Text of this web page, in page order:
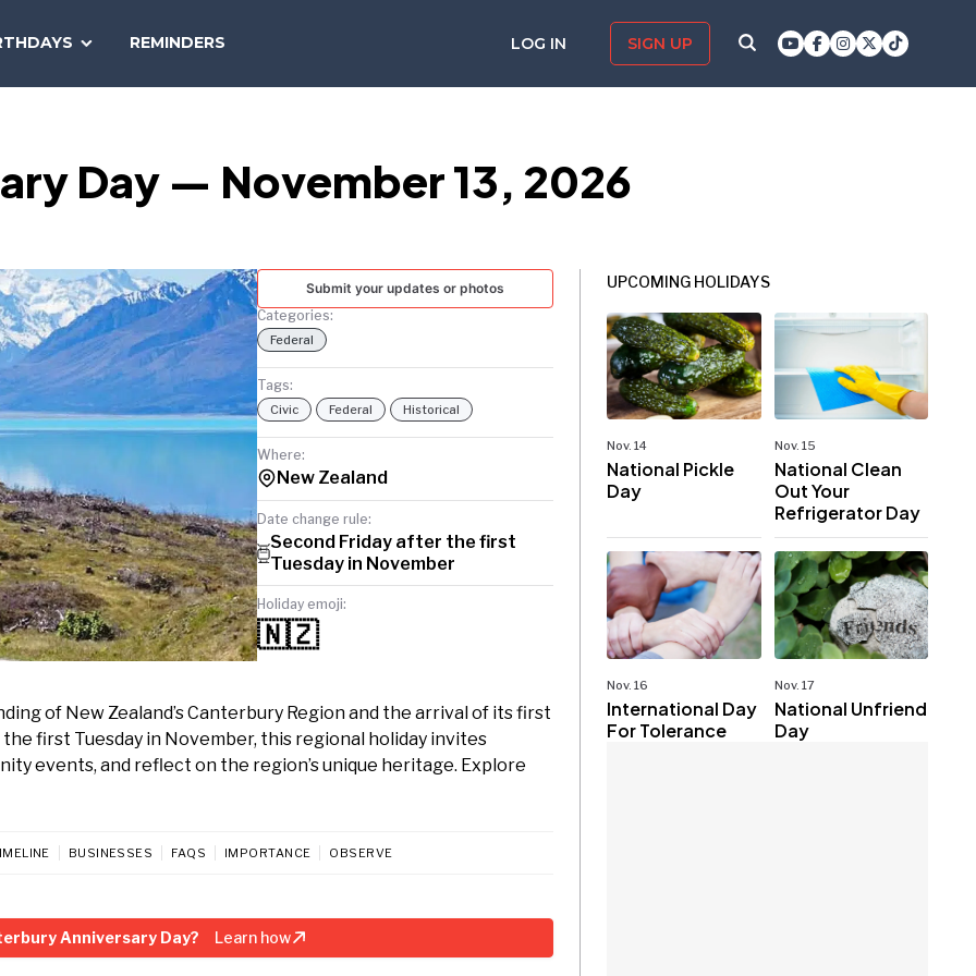
REMINDERS LOG IN SIGN UP
TODAY
Day — November 13, 2026
Submit your updates or photos
Categories:
Federal
Tags:
Civic Federal Historical
Where:
New Zealand
Date change rule:
Second Friday after the first
Tuesday in November
Holiday emoji:
🇳🇿
of New Zealand’s Canterbury Region and the arrival of its first
first Tuesday in November, this regional holiday invites
events, and reflect on the region’s unique heritage. Explore
BUSINESSES FAQS IMPORTANCE OBSERVE
Anniversary Day? Learn how
UPCOMING HOLIDAYS
Nov. 14
National Pickle
Day
Nov. 15
National Clean
Out Your
Refrigerator Day
Nov. 16
International Day
For Tolerance
Nov. 17
National Unfriend
Day